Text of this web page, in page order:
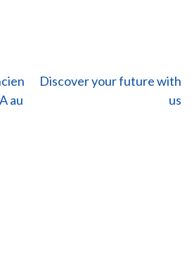
au
Discover your future with
us